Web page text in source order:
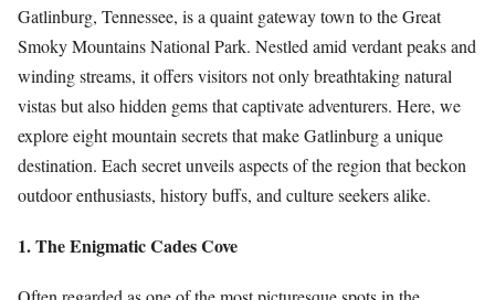
Gatlinburg, Tennessee, is a quaint gateway town to the Great
Smoky Mountains National Park. Nestled amid verdant peaks and
winding streams, it offers visitors not only breathtaking natural
vistas but also hidden gems that captivate adventurers. Here, we
explore eight mountain secrets that make Gatlinburg a unique
destination. Each secret unveils aspects of the region that beckon
outdoor enthusiasts, history buffs, and culture seekers alike.
1. The Enigmatic Cades Cove